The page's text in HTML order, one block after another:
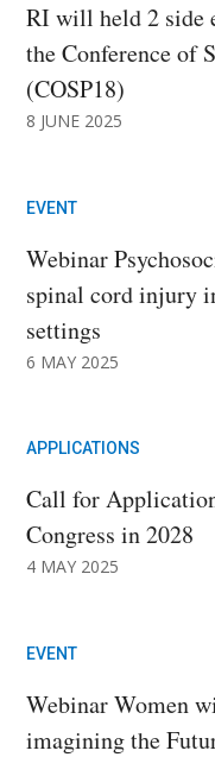
RI will held 2 side
the Conference of
(COSP18)
8 JUNE 2025
Webinar
spinal cord injury
settings
6 MAY 2025
EVENT
Call for
Congress in 2028
4 MAY 2025
APPLICATIONS
Webinar Women
imagining the
EVENT